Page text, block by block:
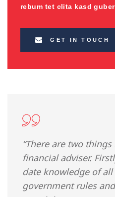
rebum tet clita kasd
GET IN TOUCH
“There are two
financial adviser.
date knowledge of
government rules